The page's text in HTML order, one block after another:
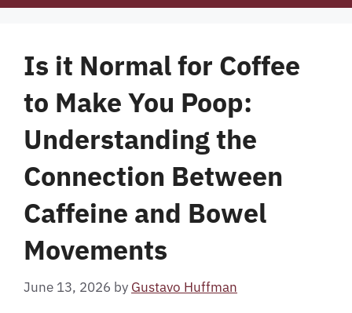
Is it Normal for Coffee
to Make You Poop:
Understanding the
Connection Between
Caffeine and Bowel
Movements
June 13, 2026 by Gustavo Huffman